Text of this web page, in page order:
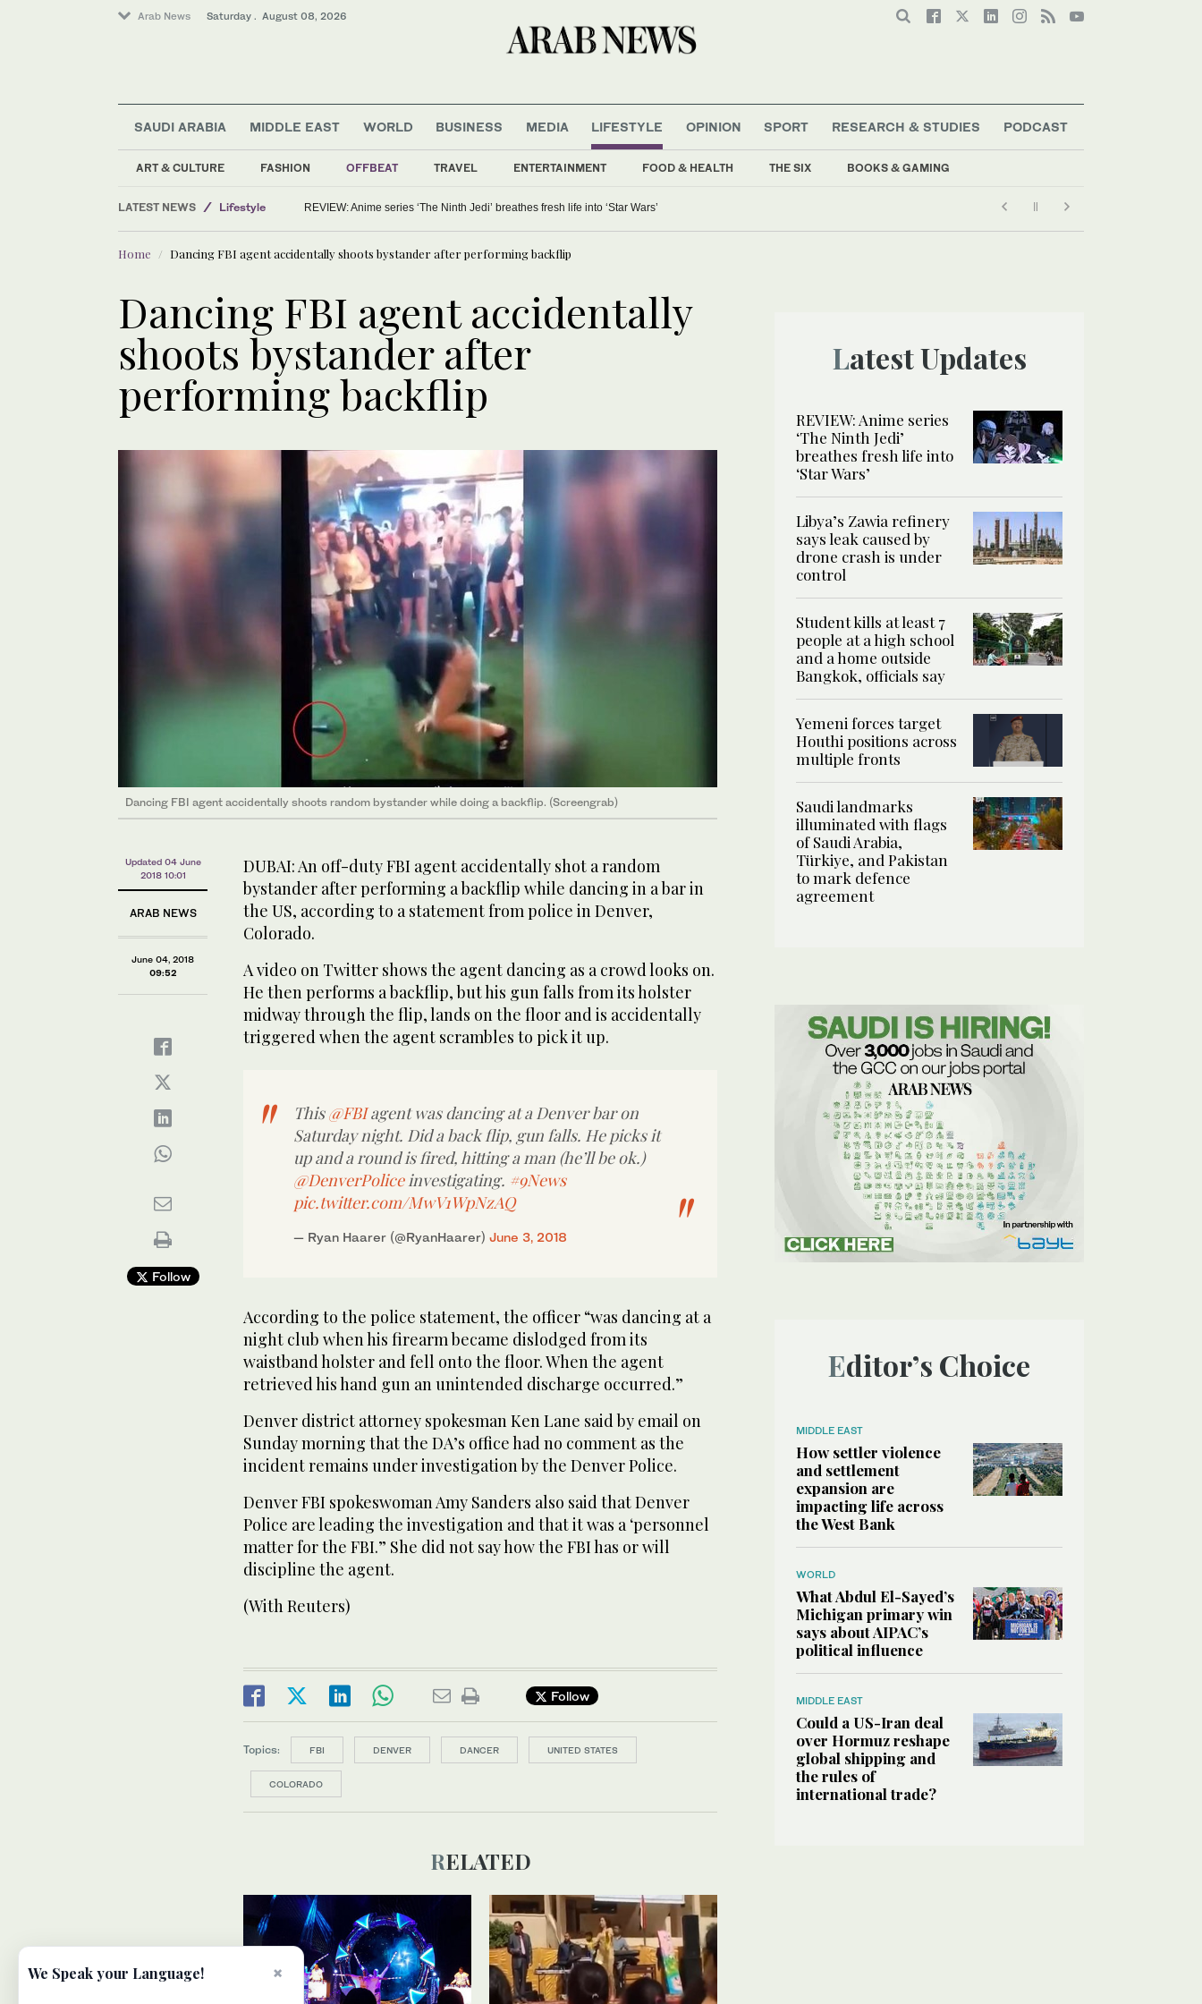
Arab News Saturday . August 08, 2026
SAUDI ARABIA MIDDLE EAST WORLD BUSINESS MEDIA LIFESTYLE
ART & CULTURE FASHION OFFBEAT TRAVEL ENTERTAINMENT FOOD & HEALTH THE SIX BOOKS & GAMING
OPINION SPORT RESEARCH & STUDIES PODCAST
LATEST NEWS
Lifestyle
Middle East
World
REVIEW: Anime series ‘The Ninth Jedi’ breathes fresh life into ‘Star Wars’
Home Dancing FBI agent accidentally shoots bystander after performing backflip
Dancing FBI agent accidentally
shoots bystander after
performing backflip
Dancing FBI agent accidentally shoots random bystander while doing a backflip. (Screengrab)
Updated 04 June
2018 10:01
ARAB NEWS
June 04, 2018
09:52
Follow
DUBAI: An off-duty FBI agent accidentally shot a random
bystander after performing a backflip while dancing in a bar in
the US, according to a statement from police in Denver,
Colorado.
A video on Twitter shows the agent dancing as a crowd looks on.
He then performs a backflip, but his gun falls from its holster
midway through the flip, lands on the floor and is accidentally
triggered when the agent scrambles to pick it up.
This@FBIagent was dancing at a Denver bar on
Saturday night. Did a back flip, gun falls. He picks it
up and a round is fired, hitting a man (he’ll be ok.)
@DenverPoliceinvestigating. #9News
pic.twitter.com/MwV1WpNzAQ
— Ryan Haarer (@RyanHaarer) June 3, 2018
According to the police statement, the officer “was dancing at a
night club when his firearm became dislodged from its
waistband holster and fell onto the floor. When the agent
retrieved his hand gun an unintended discharge occurred.”
Denver district attorney spokesman Ken Lane said by email on
Sunday morning that the DA’s office had no comment as the
incident remains under investigation by the Denver Police.
Denver FBI spokeswoman Amy Sanders also said that Denver
Police are leading the investigation and that it was a ‘personnel
matter for the FBI.” She did not say how the FBI has or will
discipline the agent.
(With Reuters)
Follow
Topics: FBI DENVER DANCER UNITED STATES
COLORADO
RELATED
Latest Updates
REVIEW: Anime series
‘The Ninth Jedi’
breathes fresh life into
‘Star Wars’
Libya’s Zawia refinery
says leak caused by
drone crash is under
control
Student kills at least 7
people at a high school
and a home outside
Bangkok, officials say
Yemeni forces target
Houthi positions across
multiple fronts
Saudi landmarks
illuminated with flags
of Saudi Arabia,
Türkiye, and Pakistan
to mark defence
agreement
Editor’s Choice
MIDDLE EAST
How settler violence
and settlement
expansion are
impacting life across
the West Bank
WORLD
What Abdul El-Sayed’s
Michigan primary win
says about AIPAC’s
political influence
MIDDLE EAST
Could a US-Iran deal
over Hormuz reshape
global shipping and
the rules of
international trade?
×
We Speak your Language!